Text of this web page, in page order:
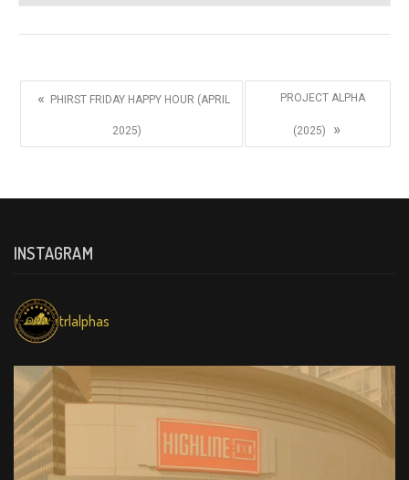
« PHIRST FRIDAY HAPPY HOUR (APRIL
2025)
PROJECT ALPHA
(2025) »
INSTAGRAM
trlalphas